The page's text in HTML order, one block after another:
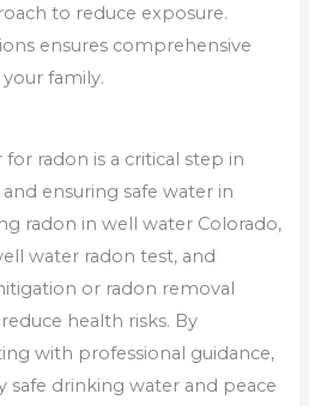
to reduce exposure.
ensures comprehensive
family.
radon is a critical step in
ensuring safe water in
radon in well water Colorado,
water radon test, and
or radon removal
health risks. By
with professional guidance,
safe drinking water and peace